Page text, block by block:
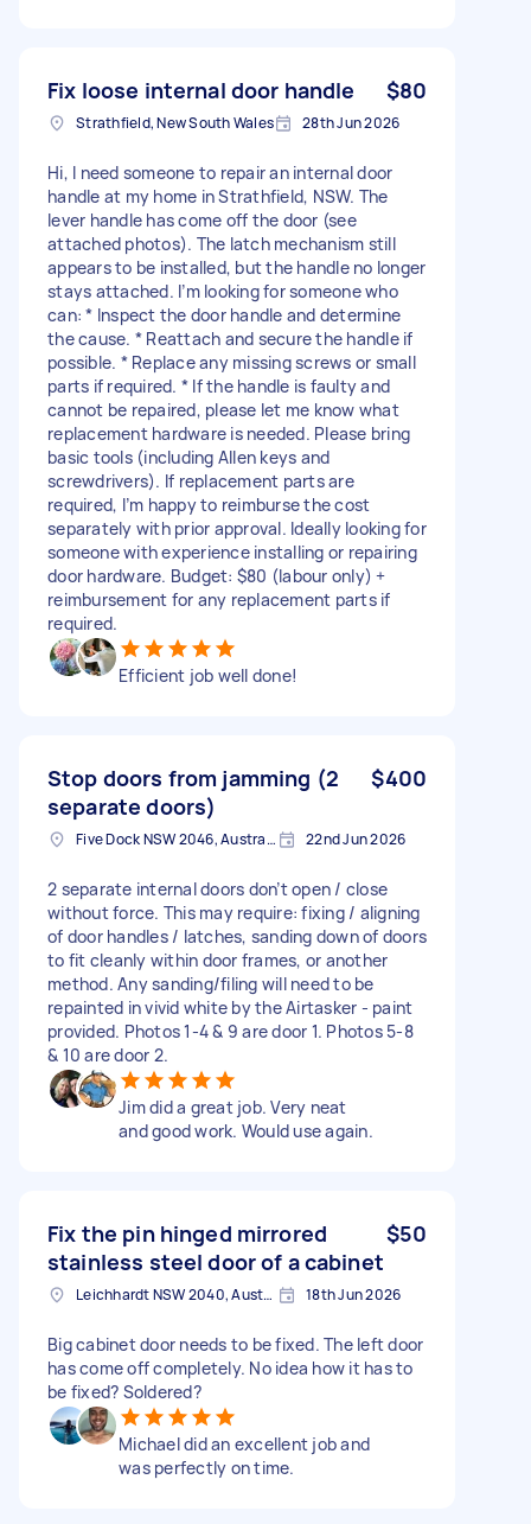
Fix loose internal door handle $80
Strathfield, New South Wales 28th Jun 2026
Hi, I need someone to repair an internal door
handle at my home in Strathfield, NSW. The
lever handle has come off the door (see
attached photos). The latch mechanism still
appears to be installed, but the handle no longer
stays attached. I’m looking for someone who
can: * Inspect the door handle and determine
the cause. * Reattach and secure the handle if
possible. * Replace any missing screws or small
parts if required. * If the handle is faulty and
cannot be repaired, please let me know what
replacement hardware is needed. Please bring
basic tools (including Allen keys and
screwdrivers). If replacement parts are
required, I’m happy to reimburse the cost
separately with prior approval. Ideally looking for
someone with experience installing or repairing
door hardware. Budget: $80 (labour only) +
reimbursement for any replacement parts if
required.
Efficient job well done!
Stop doors from jamming (2
separate doors)
$400
Five Dock NSW 2046, Australia 22nd Jun 2026
2 separate internal doors don’t open / close
without force. This may require: fixing / aligning
of door handles / latches, sanding down of doors
to fit cleanly within door frames, or another
method. Any sanding/filing will need to be
repainted in vivid white by the Airtasker - paint
provided. Photos 1-4 & 9 are door 1. Photos 5-8
& 10 are door 2.
Jim did a great job. Very neat
and good work. Would use again.
Fix the pin hinged mirrored
stainless steel door of a cabinet
$50
Leichhardt NSW 2040, Australia 18th Jun 2026
Big cabinet door needs to be fixed. The left door
has come off completely. No idea how it has to
be fixed? Soldered?
Michael did an excellent job and
was perfectly on time.